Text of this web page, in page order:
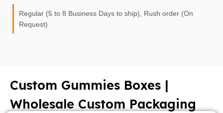
Regular (5 to 8 Business Days to ship), Rush order (On
Request)
Custom Gummies Boxes |
Wholesale Custom Packaging